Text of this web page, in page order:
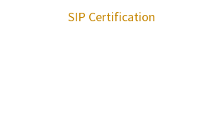
SIP Certification